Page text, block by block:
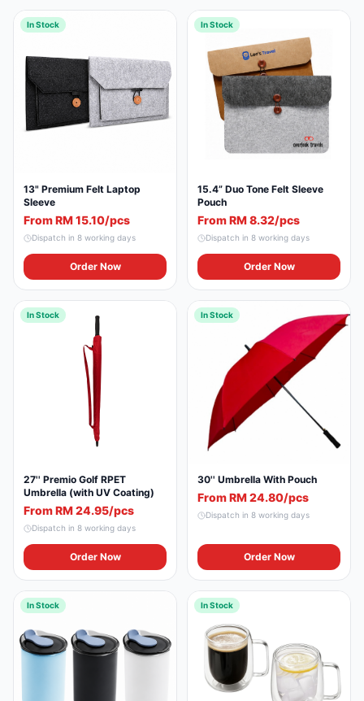
In Stock
13" Premium Felt Laptop
Sleeve
From RM 15.10/pcs
Dispatch in 8 working days
Order Now
In Stock
15.4” Duo Tone Felt Sleeve
Pouch
From RM 8.32/pcs
Dispatch in 8 working days
Order Now
In Stock
27'' Premio Golf RPET
Umbrella (with UV Coating)
From RM 24.95/pcs
Dispatch in 8 working days
Order Now
In Stock
30'' Umbrella With Pouch
From RM 24.80/pcs
Dispatch in 8 working days
Order Now
In Stock In Stock